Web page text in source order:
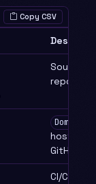
Copy CSV
Source
Domain 1
hosted
GitHub
CI/CD for